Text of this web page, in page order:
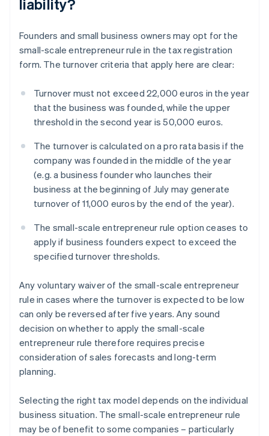
liability?
Founders and small business owners may opt for the
small-scale entrepreneur rule in the tax registration
form. The turnover criteria that apply here are clear:
Turnover must not exceed 22,000 euros in the year
that the business was founded, while the upper
threshold in the second year is 50,000 euros.
The turnover is calculated on a pro rata basis if the
company was founded in the middle of the year
(e.g. a business founder who launches their
business at the beginning of July may generate
turnover of 11,000 euros by the end of the year).
The small-scale entrepreneur rule option ceases to
apply if business founders expect to exceed the
specified turnover thresholds.
Any voluntary waiver of the small-scale entrepreneur
rule in cases where the turnover is expected to be low
can only be reversed after five years. Any sound
decision on whether to apply the small-scale
entrepreneur rule therefore requires precise
consideration of sales forecasts and long-term
planning.
Selecting the right tax model depends on the individual
business situation. The small-scale entrepreneur rule
may be of benefit to some companies – particularly